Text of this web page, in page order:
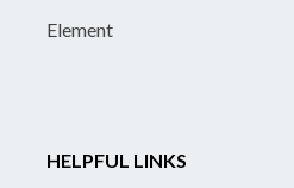
Element
HELPFUL LINKS